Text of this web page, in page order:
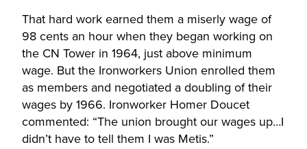
That hard work earned them a miserly wage of
98 cents an hour when they began working on
the CN Tower in 1964, just above minimum
wage. But the Ironworkers Union enrolled them
as members and negotiated a doubling of their
wages by 1966. Ironworker Homer Doucet
commented: “The union brought our wages up…I
didn’t have to tell them I was Metis.”